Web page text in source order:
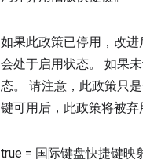
如果此政策已停用，改
会处于启用状态。 如果
态。 请注意，此政策只
键可用后，此政策将被弃
true = 国际键盘快捷键映